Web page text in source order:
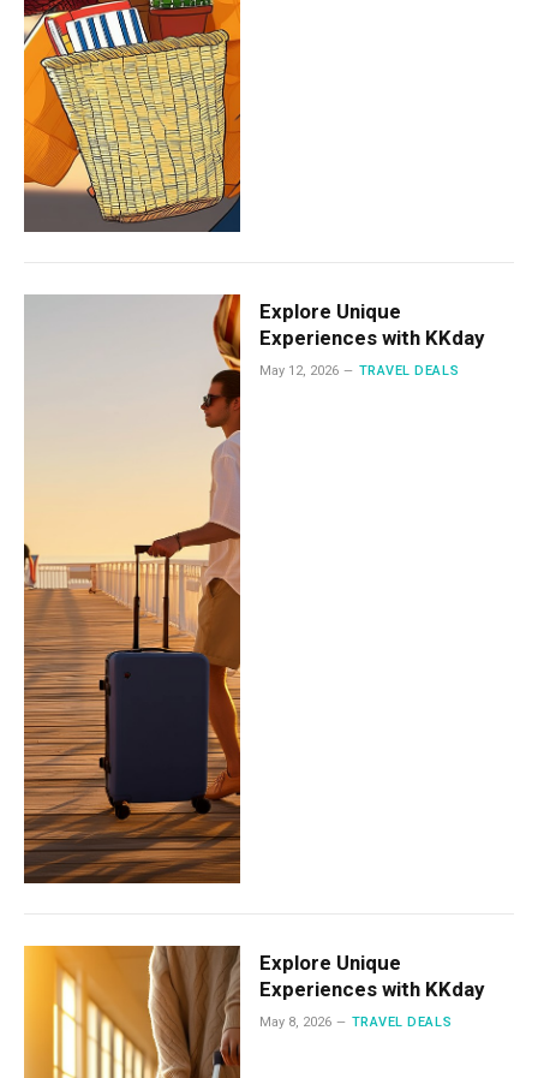
Explore Unique
Experiences with KKday
May 12, 2026 TRAVEL DEALS
Explore Unique
Experiences with KKday
May 8, 2026 TRAVEL DEALS